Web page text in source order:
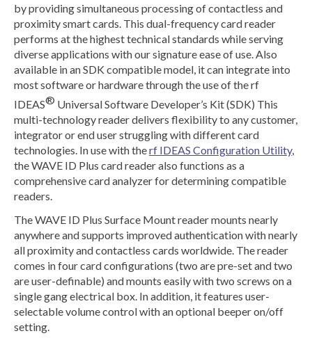
by providing simultaneous processing of contactless and
proximity smart cards. This dual-frequency card reader
performs at the highest technical standards while serving
diverse applications with our signature ease of use. Also
available in an SDK compatible model, it can integrate into
most software or hardware through the use of the rf
IDEAS® Universal Software Developer’s Kit (SDK) This
multi-technology reader delivers flexibility to any customer,
integrator or end user struggling with different card
technologies. In use with therf IDEAS Configuration Utility,
the WAVE ID Plus card reader also functions as a
comprehensive card analyzer for determining compatible
readers.
The WAVE ID Plus Surface Mount reader mounts nearly
anywhere and supports improved authentication with nearly
all proximity and contactless cards worldwide. The reader
comes in four card configurations (two are pre-set and two
are user-definable) and mounts easily with two screws on a
single gang electrical box. In addition, it features user-
selectable volume control with an optional beeper on/off
setting.